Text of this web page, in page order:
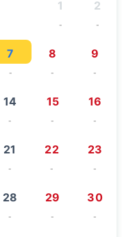
1
-
2
-
7
-
8
-
9
-
14
-
15
-
16
-
21
-
22
-
23
-
28
-
29
-
30
-